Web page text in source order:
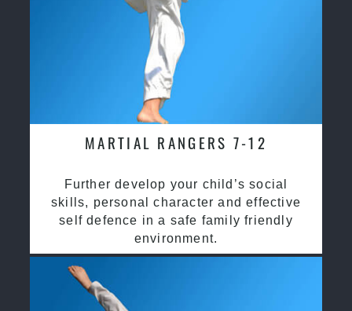
MARTIAL RANGERS 7-12
Further develop your child’s social
skills, personal character and effective
self defence in a safe family friendly
environment.